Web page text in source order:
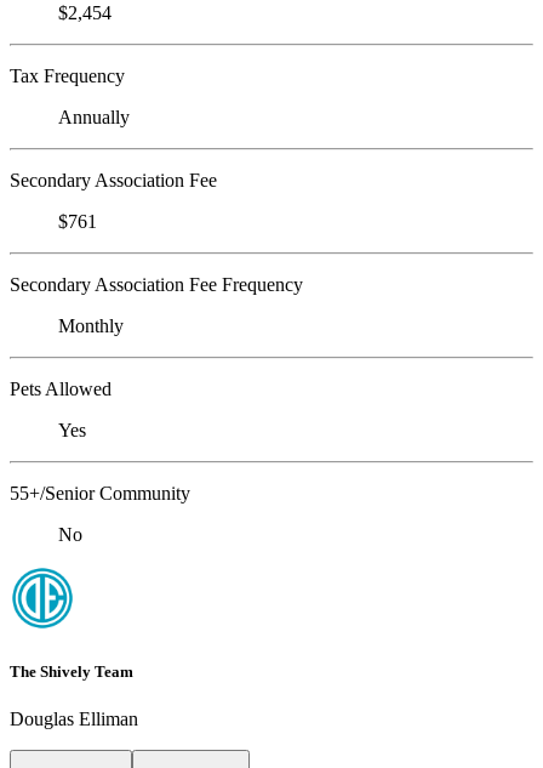
$2,454
Tax Frequency
Annually
Secondary Association Fee
$761
Secondary Association Fee Frequency
Monthly
Pets Allowed
Yes
55+/Senior Community
No
The Shively Team
Douglas Elliman